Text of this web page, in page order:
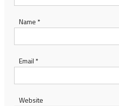
Name *
Email *
Website